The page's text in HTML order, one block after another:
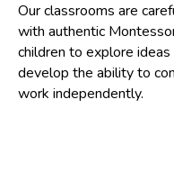
Our classrooms are
with authentic
children to explore
develop the ability to
work independently.